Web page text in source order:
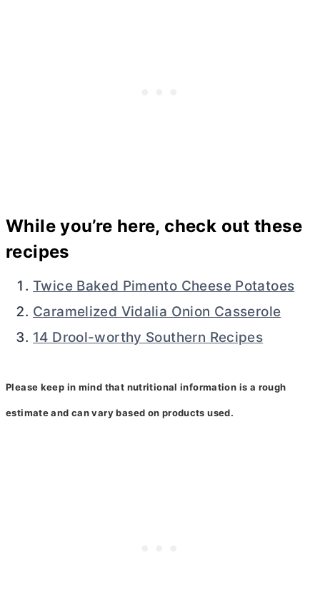
While you’re here, check out these
recipes
Twice Baked Pimento Cheese Potatoes
Caramelized Vidalia Onion Casserole
14 Drool-worthy Southern Recipes
Please keep in mind that nutritional information is a rough
estimate and can vary based on products used.